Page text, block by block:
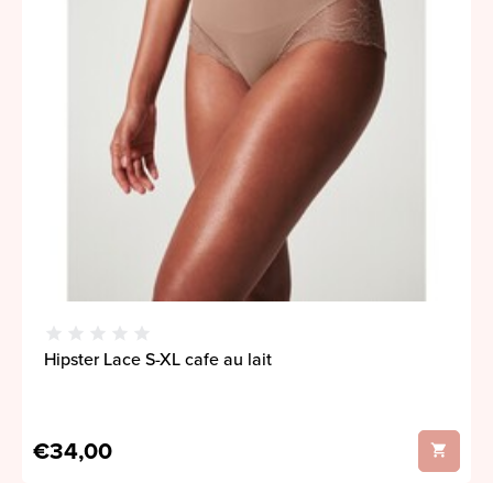
Hipster Lace S-XL cafe au lait
€34,00